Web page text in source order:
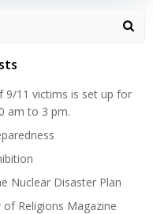
9/11 victims is set up for
am to 3 pm.
Nuclear Disaster Plan
of Religions Magazine